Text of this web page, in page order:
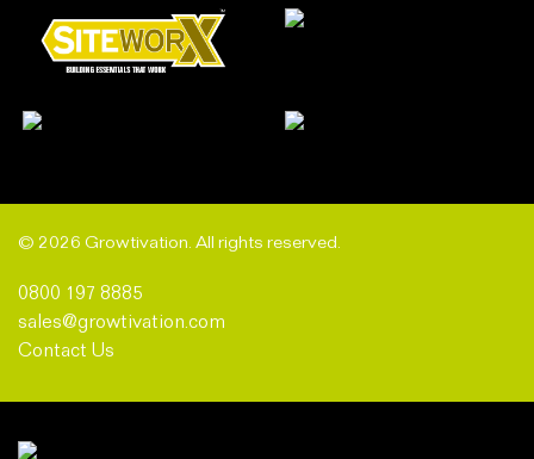
© 2026 Growtivation. All rights reserved.
0800 197 8885
sales@growtivation.com
Contact Us